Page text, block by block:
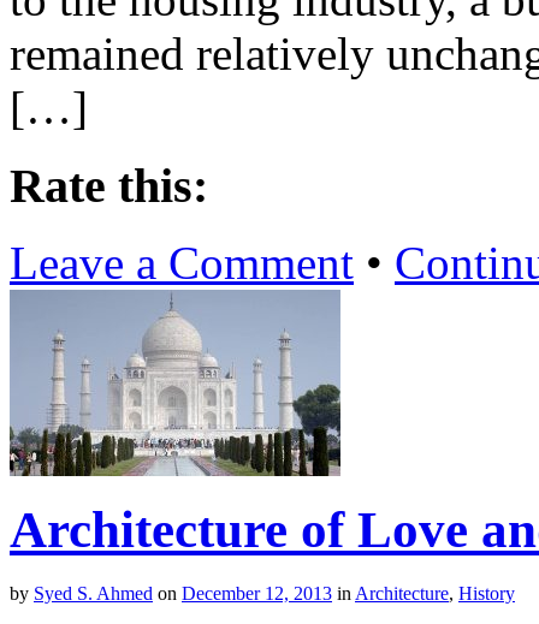
remained relatively
[…]
Rate this:
Leave a Comment •
Architecture of Love
by Syed S. Ahmed on December 12, 2013 in Architecture, History